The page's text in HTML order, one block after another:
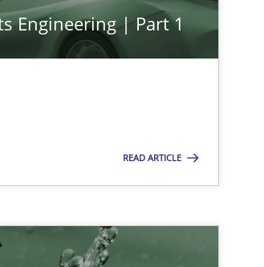
Engineering | Part 1
READ ARTICLE